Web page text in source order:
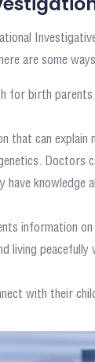
are some
for birth
that can explain
Doctors
have knowledge
information
living peacefully
with their